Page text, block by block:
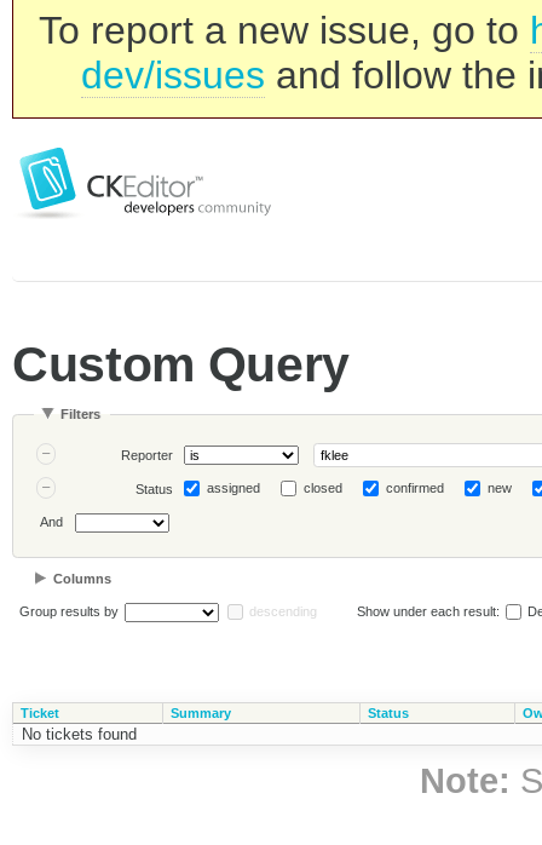
To report a new issue, go to
dev/issues and follow the
Custom Query
Filters
Reporter
Status assigned closed confirmed new
And
Columns
Group results by descending Show under each result:
Ticket Summary Status
No tickets found
Note: